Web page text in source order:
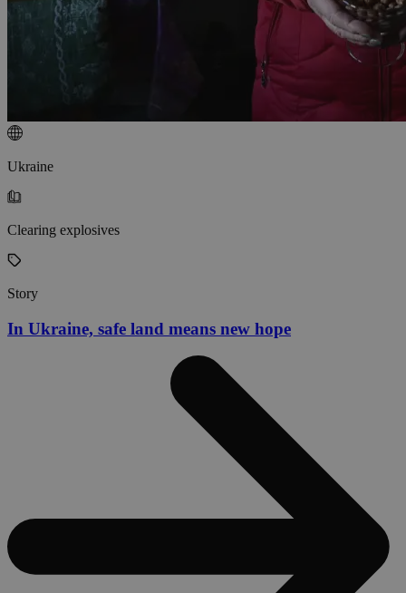
Ukraine
Clearing explosives
Story
In Ukraine, safe land means new hope